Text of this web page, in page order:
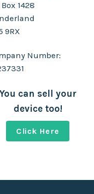
Box 1428
9RX
Number:
You can sell your
device too!
Click Here